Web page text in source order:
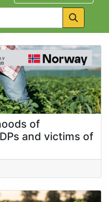
of
and victims of